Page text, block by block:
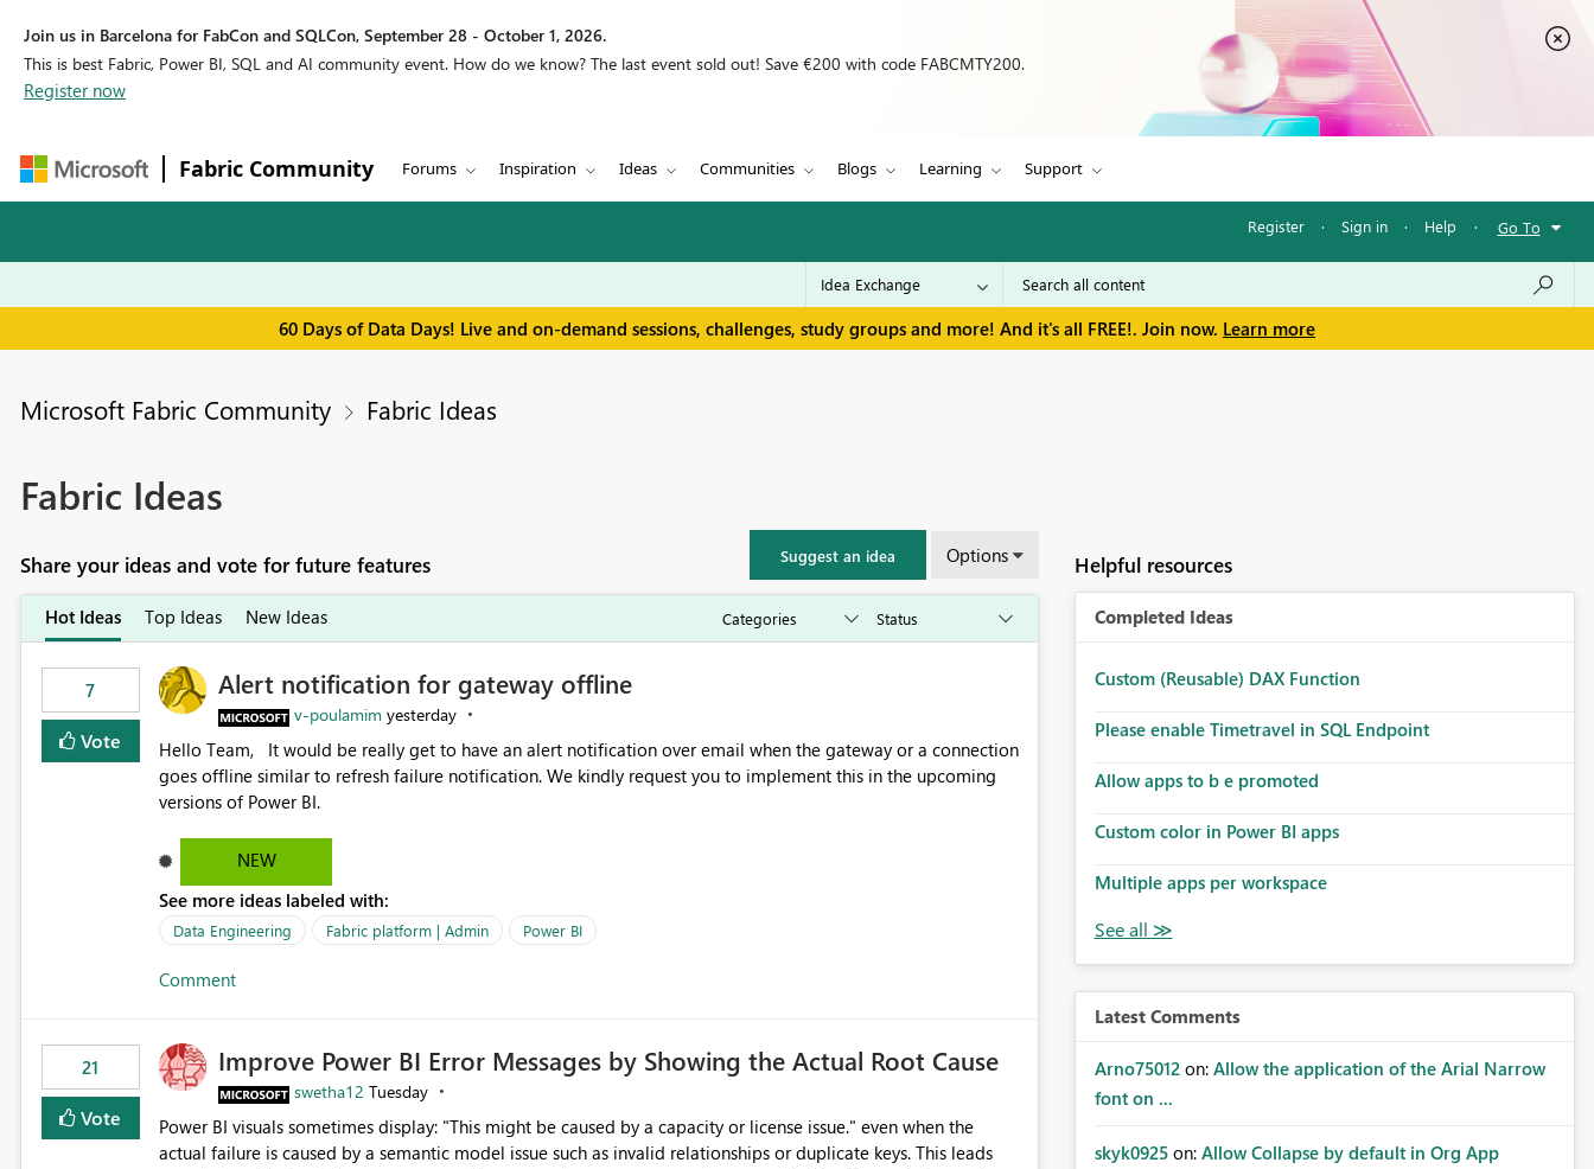
Join us in Barcelona for FabCon and SQLCon, September 28 - October 1, 2026.
This is best Fabric, Power BI, SQL and AI community event. How do we know? The last event sold out! Save €200 with code FABCMTY200.
Register now
Fabric Community Forums Inspiration Ideas Communities Blogs Learning Support
Register · Sign in · Help · Go To
60 Days of Data Days! Live and on-demand sessions, challenges, study groups and more! And it's all FREE!. Join now. Learn more
Microsoft Fabric Community Fabric Ideas
Fabric Ideas
Share your ideas and vote for future features Suggest an idea Options
Hot Ideas Top Ideas New Ideas
7
Vote
Alert notification for gateway offline
v-poulamim yesterday
Hello Team, It would be really get to have an alert notification over email when the gateway or a connection
goes offline similar to refresh failure notification. We kindly request you to implement this in the upcoming
versions of Power BI.
NEW
See more ideas labeled with:
Data Engineering Fabric platform | Admin Power BI
Comment
21
Vote
Improve Power BI Error Messages by Showing the Actual Root Cause
swetha12 Tuesday
Power BI visuals sometimes display: "This might be caused by a capacity or license issue." even when the
actual failure is caused by a semantic model issue such as invalid relationships or duplicate keys. This leads
Helpful resources
Completed Ideas
Custom (Reusable) DAX Function
Please enable Timetravel in SQL Endpoint
Allow apps to b e promoted
Custom color in Power BI apps
Multiple apps per workspace
Latest Comments
Arno75012 on: Allow the application of the Arial Narrow
font on ...
skyk0925 on: Allow Collapse by default in Org App